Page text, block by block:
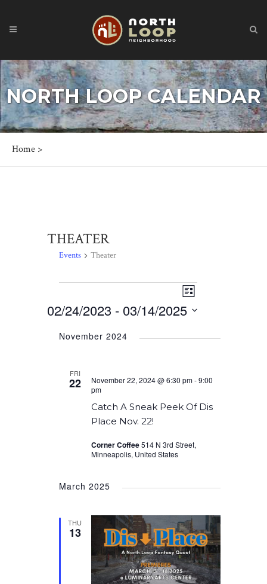
NORTH LOOP CALENDAR
Home >
THEATER
Events Theater
Views
Navigation
Event
Navigation
List
02/24/2023 - 03/14/2025
date.November 2024
FRI
22
Catch A Sneak Peek Of Dis
Place Nov. 22!
November 22, 2024 @ 6:30 pm-9:00
pm
Corner Coffee514 N 3rd Street,
Minneapolis, United States
March 2025
THU
13